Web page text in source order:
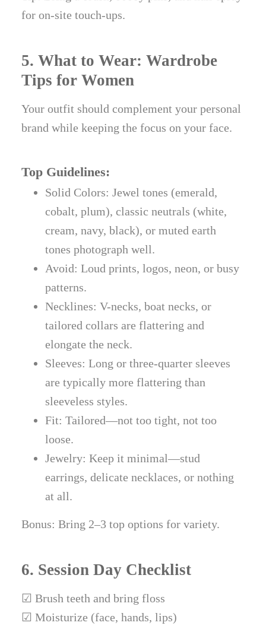
for on-site touch-ups.
5. What to Wear: Wardrobe
Tips for Women
Your outfit should complement your personal
brand while keeping the focus on your face.
Top Guidelines:
Solid Colors: Jewel tones (emerald,
cobalt, plum), classic neutrals (white,
cream, navy, black), or muted earth
tones photograph well.
Avoid: Loud prints, logos, neon, or busy
patterns.
Necklines: V-necks, boat necks, or
tailored collars are flattering and
elongate the neck.
Sleeves: Long or three-quarter sleeves
are typically more flattering than
sleeveless styles.
Fit: Tailored—not too tight, not too
loose.
Jewelry: Keep it minimal—stud
earrings, delicate necklaces, or nothing
at all.
Bonus: Bring 2–3 top options for variety.
6. Session Day Checklist
☑ Brush teeth and bring floss
☑ Moisturize (face, hands, lips)